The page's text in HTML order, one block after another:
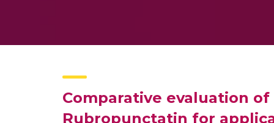
Comparative evaluation
Rubropunctatin for